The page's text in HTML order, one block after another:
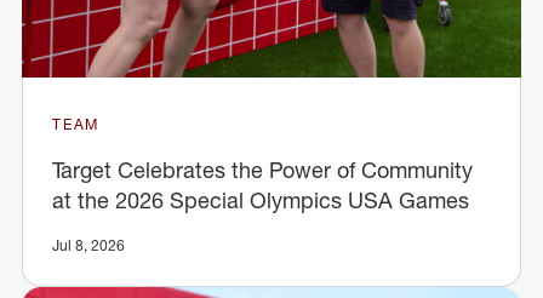
TEAM
Target Celebrates the Power of Community
at the 2026 Special Olympics USA Games
Jul 8, 2026